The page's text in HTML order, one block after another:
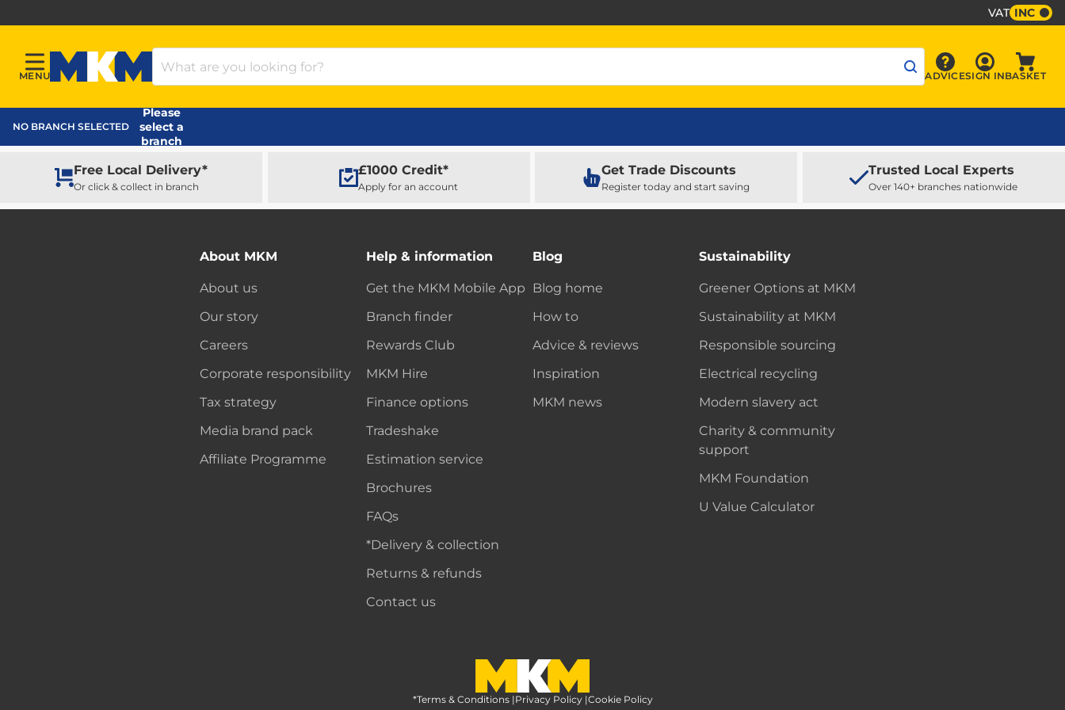
VAT INC
Menu
MENU
MKM Home Page
Search Products
Advice
ADVICE Sign In
SIGN INBASKET
NO BRANCH SELECTED
Please
select a
branch
Free Local Delivery*
Or click & collect in branch
£1000 Credit*
Apply for an account
Get Trade Discounts
Register today and start saving
Trusted Local Experts
Over 140+ branches nationwide
About MKM
About us
Our story
Careers
Corporate responsibility
Tax strategy
Media brand pack
Affiliate Programme
Help & information
Get the MKM Mobile App
Branch finder
Rewards Club
MKM Hire
Finance options
Tradeshake
Estimation service
Brochures
FAQs
*Delivery & collection
Returns & refunds
Contact us
Blog
Blog home
How to
Advice & reviews
Inspiration
MKM news
Sustainability
Greener Options at MKM
Sustainability at MKM
Responsible sourcing
Electrical recycling
Modern slavery act
Charity & community
support
MKM Foundation
U Value Calculator
MKM Home Page
*Terms & Conditions |Privacy Policy |Cookie Policy